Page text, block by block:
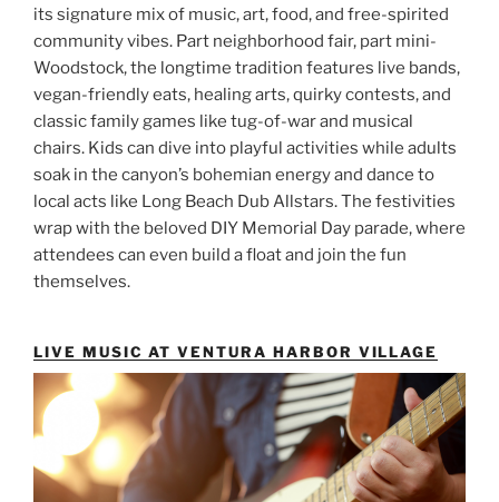
its signature mix of music, art, food, and free-spirited
community vibes. Part neighborhood fair, part mini-
Woodstock, the longtime tradition features live bands,
vegan-friendly eats, healing arts, quirky contests, and
classic family games like tug-of-war and musical
chairs. Kids can dive into playful activities while adults
soak in the canyon’s bohemian energy and dance to
local acts like Long Beach Dub Allstars. The festivities
wrap with the beloved DIY Memorial Day parade, where
attendees can even build a float and join the fun
themselves.
LIVE MUSIC AT VENTURA HARBOR VILLAGE